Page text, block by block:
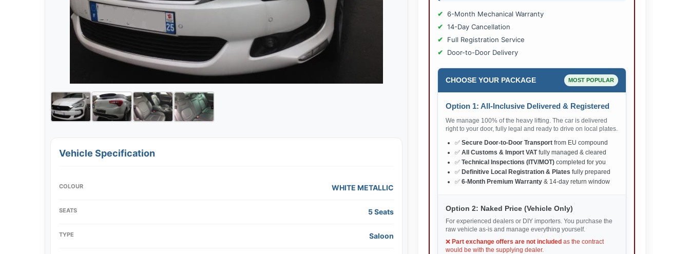
Vehicle Specification
COLOUR WHITE METALLIC
SEATS 5 Seats
TYPE Saloon
6-Month Mechanical Warranty
14-Day Cancellation
Full Registration Service
Door-to-Door Delivery
CHOOSE YOUR PACKAGE MOST POPULAR
Option 1: All-Inclusive Delivered & Registered
We manage 100% of the heavy lifting. The car is delivered
right to your door, fully legal and ready to drive on local plates.
✅ Secure Door-to-Door Transportfrom EU compound
✅ All Customs & Import VATfully managed & cleared
✅ Technical Inspections (ITV/MOT)completed for you
✅ Definitive Local Registration & Plates fully prepared
✅ 6-Month Premium Warranty& 14-day return window
Option 2: Naked Price (Vehicle Only)
For experienced dealers or DIY importers. You purchase the
raw vehicle as-is and manage everything yourself.
❌ Part exchange offers are not included as the contract
would be with the supplying dealer.